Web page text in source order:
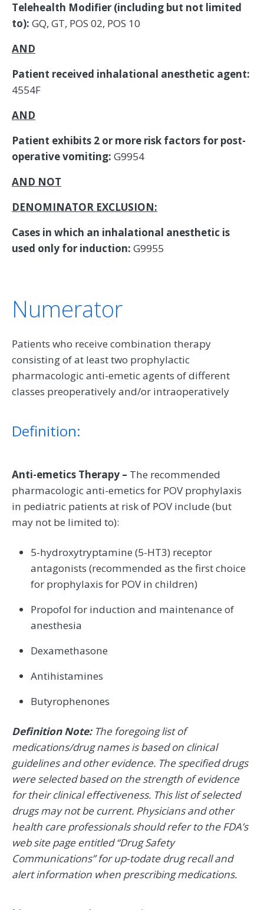
Telehealth Modifier (including but not limited
to): GQ, GT, POS 02, POS 10
AND
Patient received inhalational anesthetic agent:
4554F
AND
Patient exhibits 2 or more risk factors for post-
operative vomiting: G9954
AND NOT
DENOMINATOR EXCLUSION:
Cases in which an inhalational anesthetic is
used only for induction: G9955
Numerator
Patients who receive combination therapy
consisting of at least two prophylactic
pharmacologic anti-emetic agents of different
classes preoperatively and/or intraoperatively
Definition:
Anti-emetics Therapy – The recommended
pharmacologic anti-emetics for POV prophylaxis
in pediatric patients at risk of POV include (but
may not be limited to):
5-hydroxytryptamine (5-HT3) receptor
antagonists (recommended as the first choice
for prophylaxis for POV in children)
Propofol for induction and maintenance of
anesthesia
Dexamethasone
Antihistamines
Butyrophenones
Definition Note:The foregoing list of
medications/drug names is based on clinical
guidelines and other evidence. The specified drugs
were selected based on the strength of evidence
for their clinical effectiveness. This list of selected
drugs may not be current. Physicians and other
health care professionals should refer to the FDA’s
web site page entitled “Drug Safety
Communications” for up-todate drug recall and
alert information when prescribing medications.